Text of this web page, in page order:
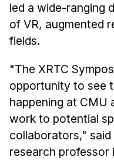
led a wide-ranging
of VR, augmented
fields.
"The XRTC
opportunity to see
happening at CMU
work to potential
collaborators,"
research professor